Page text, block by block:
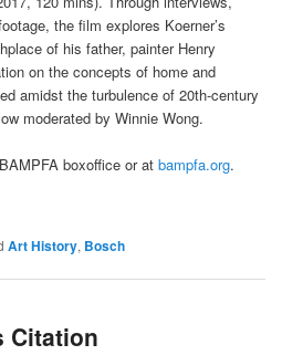
the film explores Koerner’s
of his father, painter Henry
on the concepts of home and
amidst the turbulence of 20th-century
moderated by Winnie Wong.
boxoffice or atbampfa.org.
Art History, Bosch
Citation